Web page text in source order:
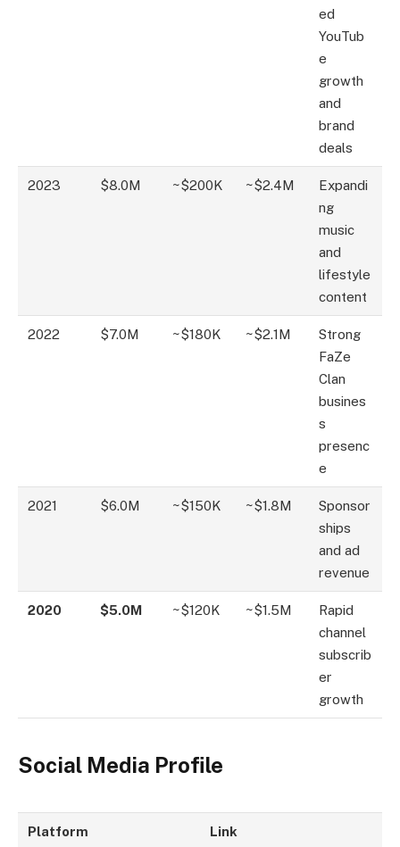
ed
YouTub
e
growth
and
brand
deals
2023 $8.0M ~$200K ~$2.4M
Expandi
ng
music
and
lifestyle
content
2022 $7.0M ~$180K ~$2.1M
Strong
FaZe
Clan
busines
s
presenc
e
2021 $6.0M ~$150K ~$1.8M
Sponsor
ships
and ad
revenue
2020 $5.0M ~$120K ~$1.5M
Rapid
channel
subscrib
er
growth
Social Media Profile
Platform Link